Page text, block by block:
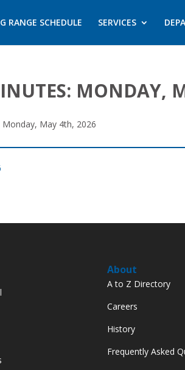
RANGE SCHEDULE SERVICES
MONDAY,
May 4th, 2026
About
A to Z Directory
Careers
History
Frequently Asked